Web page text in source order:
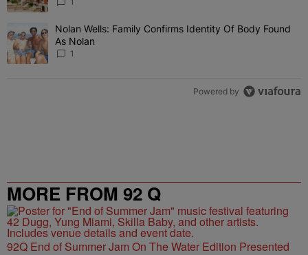
A trending article titled "Nolan Wells: Family Confirms Identity Of
Nolan Wells: Family Confirms Identity Of Body Found
As Nolan
1
Powered by
MORE FROM 92 Q
92Q End of Summer Jam On The Water Edition Presented